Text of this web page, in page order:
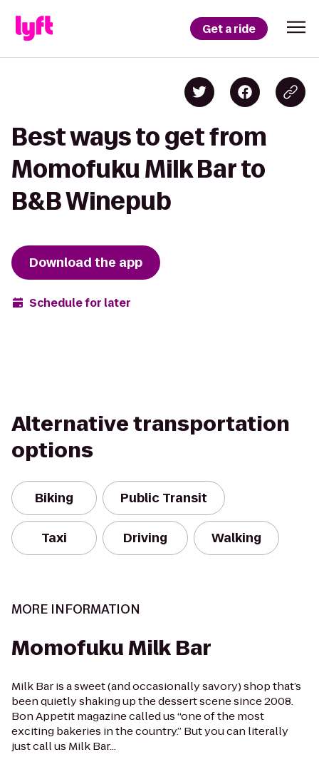
Get a ride
Best ways to get from
Momofuku Milk Bar to
B&B Winepub
Download the app
Schedule for later
Alternative transportation
options
Biking Public Transit
Taxi Driving Walking
MORE INFORMATION
Momofuku Milk Bar
Milk Bar is a sweet (and occasionally savory) shop that’s
been quietly shaking up the dessert scene since 2008.
Bon Appetit magazine called us “one of the most
exciting bakeries in the country.” But you can literally
just call us Milk Bar...